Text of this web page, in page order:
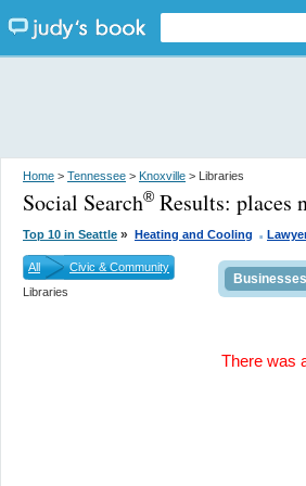
Home > Tennessee > Knoxville > Libraries
Social Search® Results: places
Top 10 in Seattle » Heating and Cooling .
All
Civic & Community
Libraries
Businesses
There was